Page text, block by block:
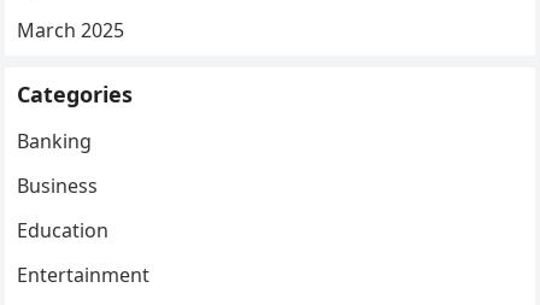
March 2025
Categories
Banking
Business
Education
Entertainment